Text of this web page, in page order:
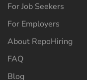
For Job Seekers
For Employers
About RepoHiring
FAQ
Blog